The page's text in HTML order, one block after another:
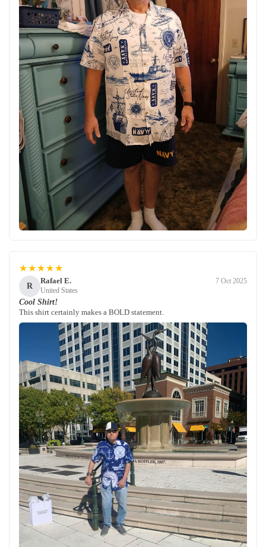
★★★★★
R
Rafael E.
United States
7 Oct 2025
Cool Shirt!
This shirt certainly makes a BOLD statement.